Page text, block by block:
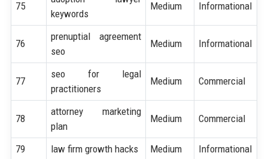
75
keywords
Medium Informational
76
prenuptial agreement
seo
Medium Informational
77
seo for legal
practitioners
Medium Commercial
78
attorney marketing
plan
Medium Commercial
79 law firm growth hacks Medium Informational